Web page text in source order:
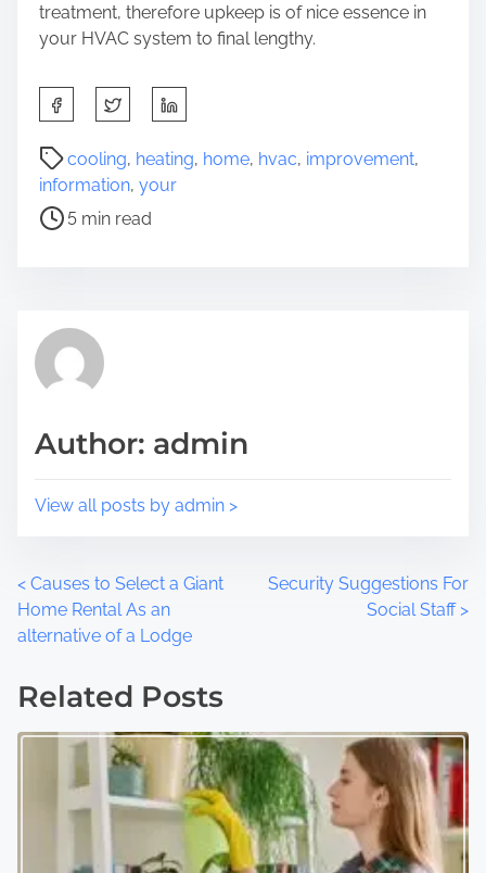
treatment, therefore upkeep is of nice essence in
your HVAC system to final lengthy.
h
a
r
t
p
s
o
cooling, heating, home, hvac, improvement,
information, your
P
o
t
d
i
e
5 min read
Author: admin
View all posts by admin >
P
o
s
< Causes to Select a Giant
Home Rental As an
alternative of a Lodge
Security Suggestions For
Social Staff >
Related Posts